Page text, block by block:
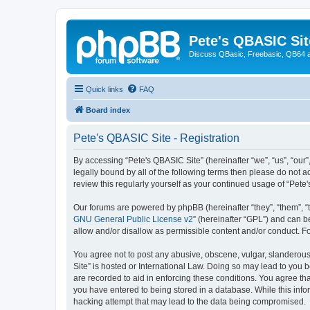
Pete's QBASIC
Discuss QBasic, Freebasic, QB64
Quick links FAQ
Board index
Pete's QBASIC Site - Registration
By accessing “Pete's QBASIC Site” (hereinafter “we”, “us”,
legally bound by all of the following terms then please do not
review this regularly yourself as your continued usage of
Our forums are powered by phpBB (hereinafter “they”, “them”,
GNU General Public License v2” (hereinafter “GPL”) and can
allow and/or disallow as permissible content and/or conduct.
You agree not to post any abusive, obscene, vulgar,
Site” is hosted or International Law. Doing so may lead to
are recorded to aid in enforcing these conditions. You agree
you have entered to being stored in a database. While this
hacking attempt that may lead to the data being compromised.